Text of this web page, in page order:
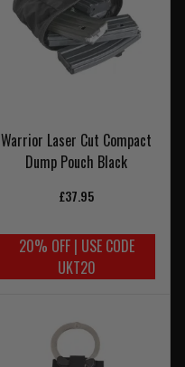
Warrior Laser Cut Compact
Dump Pouch Black
£37.95
20% OFF | USE CODE
UKT20